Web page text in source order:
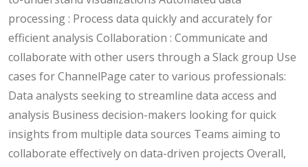
processing : Process data quickly and accurately for
efficient analysis Collaboration : Communicate and
collaborate with other users through a Slack group Use
cases for ChannelPage cater to various professionals:
Data analysts seeking to streamline data access and
analysis Business decision-makers looking for quick
insights from multiple data sources Teams aiming to
collaborate effectively on data-driven projects Overall,